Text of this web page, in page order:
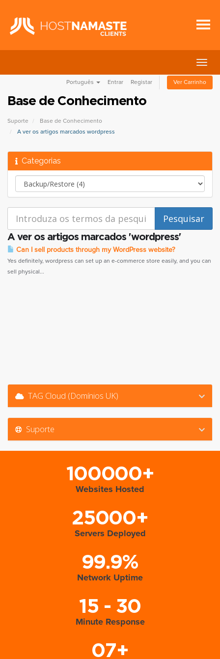
Português Entrar Registar Ver Carrinho
Base de Conhecimento
Suporte
Base de Conhecimento
A ver os artigos marcados wordpress
Categorias
A ver os artigos marcados 'wordpress'
Can I sell products through my WordPress website?
Yes definitely, wordpress can set up an e-commerce store easily, and you can
sell physical...
TAG Cloud (Domínios UK)
Suporte
100000+
Websites Hosted
25000+
Servers Deployed
99.9%
Network Uptime
15 - 30
Minute Response
07+